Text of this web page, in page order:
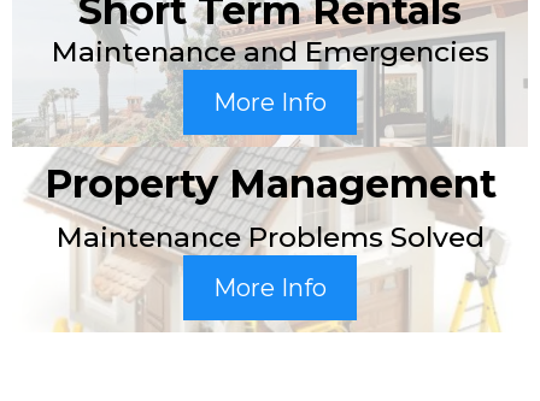
Short Term Rentals
Maintenance and Emergencies
More Info
Property Management
Maintenance Problems Solved
More Info